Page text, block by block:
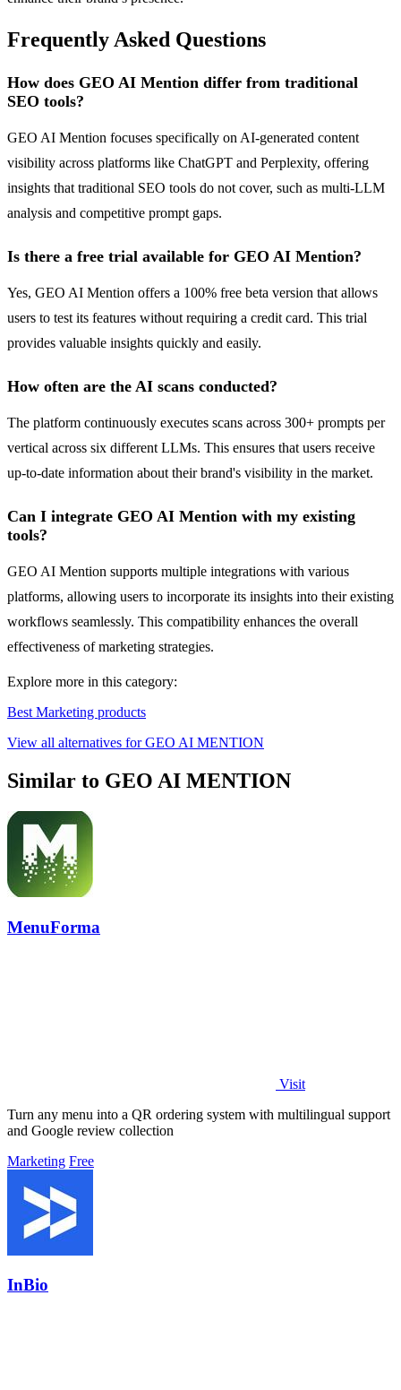
Frequently Asked Questions
How does GEO AI Mention differ from traditional
SEO tools?
GEO AI Mention focuses specifically on AI-generated content
visibility across platforms like ChatGPT and Perplexity, offering
insights that traditional SEO tools do not cover, such as multi-LLM
analysis and competitive prompt gaps.
Is there a free trial available for GEO AI Mention?
Yes, GEO AI Mention offers a 100% free beta version that allows
users to test its features without requiring a credit card. This trial
provides valuable insights quickly and easily.
How often are the AI scans conducted?
The platform continuously executes scans across 300+ prompts per
vertical across six different LLMs. This ensures that users receive
up-to-date information about their brand's visibility in the market.
Can I integrate GEO AI Mention with my existing
tools?
GEO AI Mention supports multiple integrations with various
platforms, allowing users to incorporate its insights into their existing
workflows seamlessly. This compatibility enhances the overall
effectiveness of marketing strategies.
Explore more in this category:
Best Marketing products
View all alternatives for GEO AI MENTION
Similar to GEO AI MENTION
MenuForma
Visit
Turn any menu into a QR ordering system with multilingual support
and Google review collection
Marketing Free
InBio